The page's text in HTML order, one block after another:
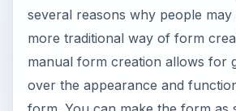
several reasons why people
more traditional way of form
manual form creation allows for
over the appearance and